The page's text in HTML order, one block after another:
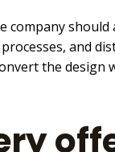
company
and
the design